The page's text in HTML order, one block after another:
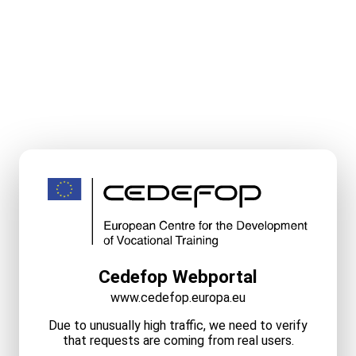
Cedefop Webportal
www.cedefop.europa.eu
Due to unusually high traffic, we need to verify
that requests are coming from real users.